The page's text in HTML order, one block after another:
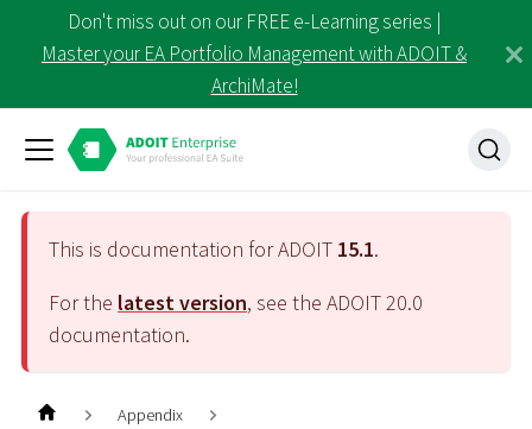
Don't miss out on our FREE e-Learning series |
Master your EA Portfolio Management with ADOIT &
ArchiMate!
This is documentation for ADOIT 15.1.
For the latest version, see the ADOIT20.0
documentation.
Appendix